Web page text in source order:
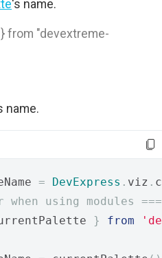
's name.
from "devextreme-
name.
= DevExpress . viz .
using modules
} from